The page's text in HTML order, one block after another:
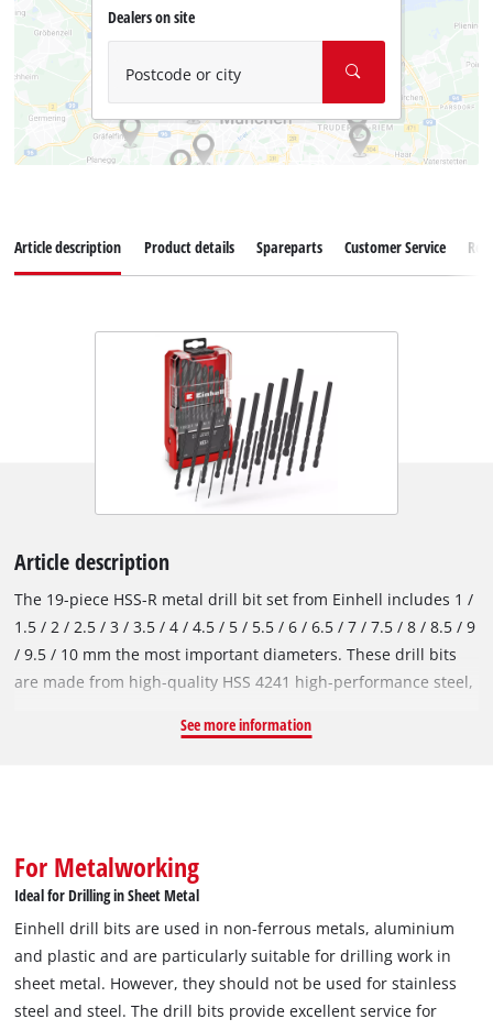
Dealers on site
Postcode or city
Article description Product details Spareparts Customer Service
Article description
The 19-piece HSS-R metal drill bit set from Einhell includes 1 /
1.5 / 2 / 2.5 / 3 / 3.5 / 4 / 4.5 / 5 / 5.5 / 6 / 6.5 / 7 / 7.5 / 8 / 8.5 / 9
/ 9.5 / 10 mm the most important diameters. These drill bits
are made from high-quality HSS 4241 high-performance steel,
enables clean drill holes and fast, precise drilling. In
and therefore offer an extended service life. Einhell drill bits
are used in non-ferrous metals, aluminium and plastic and
are particularly suitable for drilling work in sheet metal.
However, they should not be used for stainless steel and steel.
The drill bits provide excellent service for occasional use,
particularly in the DIY sector. Thanks to the round shank, the
See more information
For Metalworking
Ideal for Drilling in Sheet Metal
Einhell drill bits are used in non-ferrous metals, aluminium
and plastic and are particularly suitable for drilling work in
sheet metal. However, they should not be used for stainless
steel and steel. The drill bits provide excellent service for